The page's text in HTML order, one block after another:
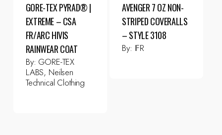
GORE-TEX PYRAD® |
EXTREME – CSA
FR/ARC HIVIS
RAINWEAR COAT
By: GORE-TEX
LABS, Neilsen
Technical Clothing
AVENGER 7 OZ NON-
STRIPED COVERALLS
– STYLE 3108
By: IFR